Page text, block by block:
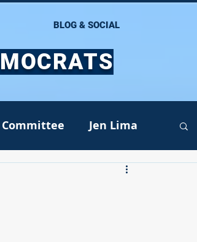
BLOG & SOCIAL
Committee Jen Lima